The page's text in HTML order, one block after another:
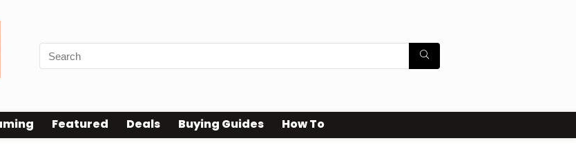
Featured Deals Buying Guides How To